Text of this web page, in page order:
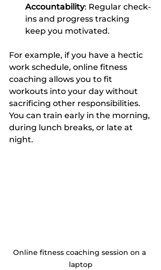
Accountability: Regular check-
ins and progress tracking
keep you motivated.
For example, if you have a hectic
work schedule, online fitness
coaching allows you to fit
workouts into your day without
sacrificing other responsibilities.
You can train early in the morning,
during lunch breaks, or late at
night.
Online fitness coaching session on a
laptop